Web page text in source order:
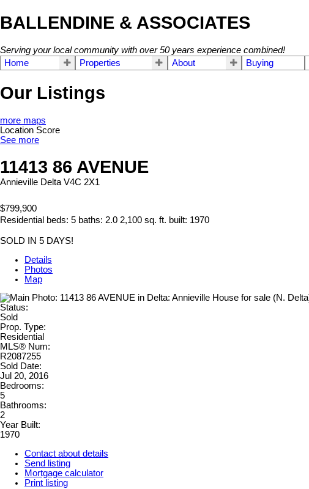
BALLENDINE & ASSOCIATES
Serving your local community with over 50 years experience combined!
Home
Properties About Buying
Our Listings
more maps
Location Score
See more
11413 86 AVENUE
Annieville Delta V4C 2X1
$799,900
Residential beds: 5 baths: 2.0 2,100 sq. ft. built: 1970
SOLD IN 5 DAYS!
Details
Photos
Map
Status:
Sold
Prop. Type:
Residential
MLS® Num:
R2087255
Sold Date:
Jul 20, 2016
Bedrooms:
5
Bathrooms:
2
Year Built:
1970
Contact about details
Send listing
Mortgage calculator
Print listing